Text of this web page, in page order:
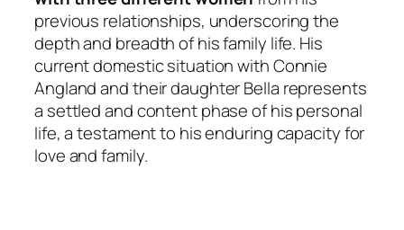
previous relationships, underscoring the
depth and breadth of his family life. His
current domestic situation with Connie
Angland and their daughter Bella represents
a settled and content phase of his personal
life, a testament to his enduring capacity for
love and family.